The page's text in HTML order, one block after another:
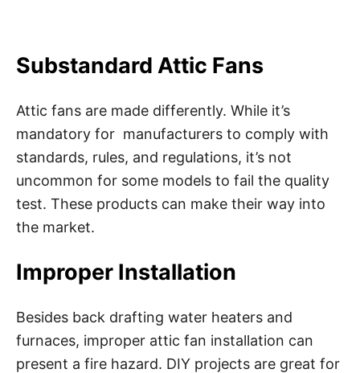
Substandard Attic Fans
Attic fans are made differently. While it’s
mandatory for manufacturers to comply with
standards, rules, and regulations, it’s not
uncommon for some models to fail the quality
test. These products can make their way into
the market.
Improper Installation
Besides back drafting water heaters and
furnaces, improper attic fan installation can
present a fire hazard. DIY projects are great for